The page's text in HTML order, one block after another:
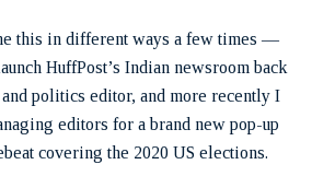
this in different ways a few times —
HuffPost’s Indian newsroom back
politics editor, and more recently I
editors for a brand new pop-up
covering the 2020 US elections.